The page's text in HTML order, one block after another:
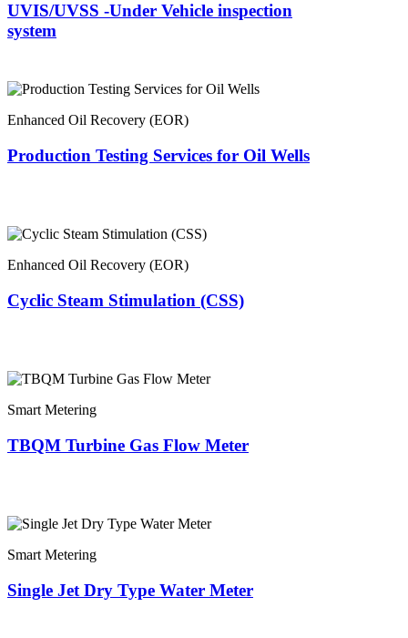
UVIS/UVSS -Under Vehicle inspection
system
Enhanced Oil Recovery (EOR)
Production Testing Services for Oil Wells
Enhanced Oil Recovery (EOR)
Cyclic Steam Stimulation (CSS)
Smart Metering
TBQM Turbine Gas Flow Meter
Smart Metering
Single Jet Dry Type Water Meter